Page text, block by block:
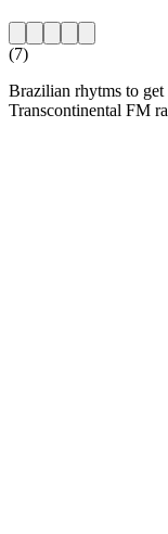
(7)
Brazilian rhytms to
Transcontinental FM